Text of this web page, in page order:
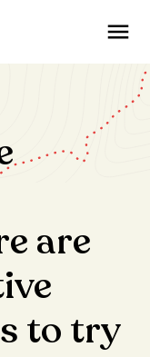
are
to try